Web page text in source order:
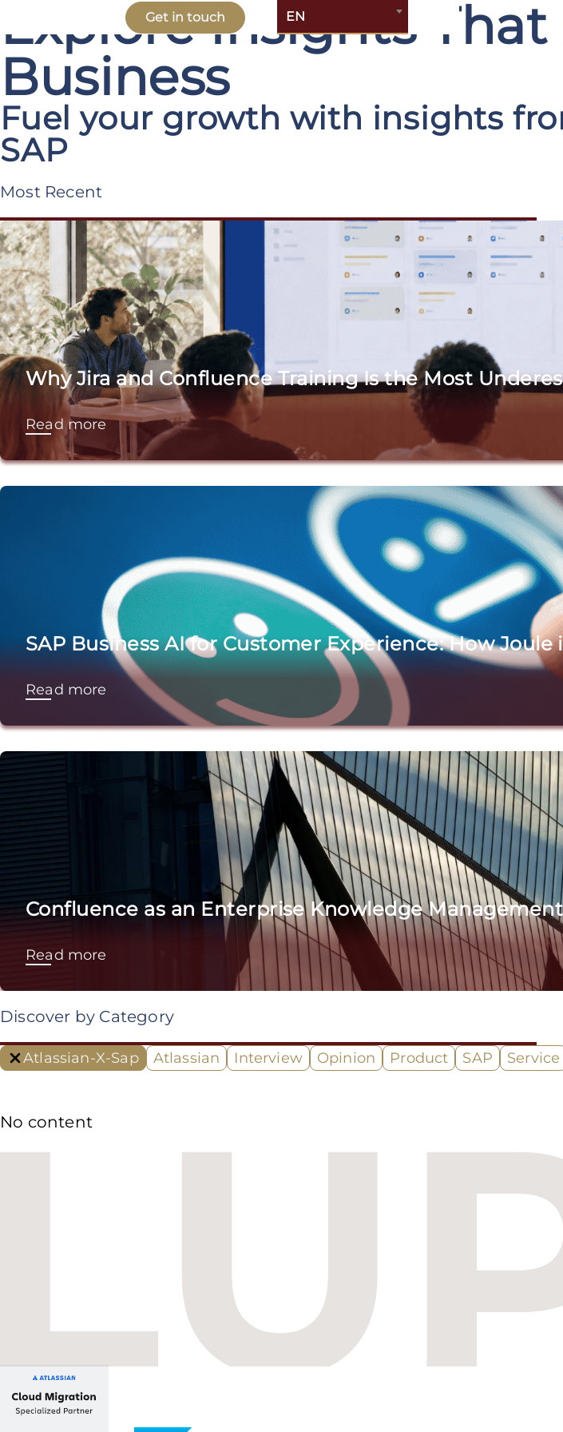
Get in touch EN
Explore Insights
Business
Fuel your growth with insights
SAP
Most Recent
Why Jira and Confluence Training Is the Most
Read more
SAP Business AI for Customer Experience: How
Read more
Confluence as an Enterprise Knowledge
Read more
Discover by Category
Atlassian-X-Sap Atlassian Interview Opinion Product SAP Service
No content